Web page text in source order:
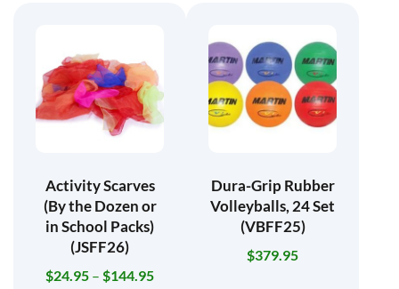
Activity Scarves
(By the Dozen or
in School Packs)
(JSFF26)
$24.95 – $144.95
Dura-Grip Rubber
Volleyballs, 24 Set
(VBFF25)
$379.95